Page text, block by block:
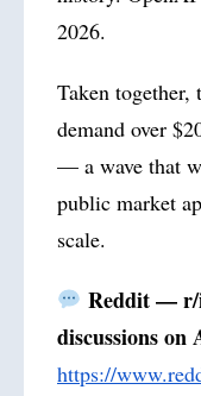
2026.
Taken together,
demand over
— a wave that
public market
scale.
Reddit — r/
discussions
https://